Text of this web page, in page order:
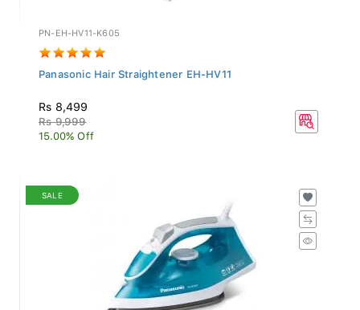
PN-EH-HV11-K605
Panasonic Hair Straightener EH-HV11
Rs 8,499
Rs 9,999
15.00% Off
SALE